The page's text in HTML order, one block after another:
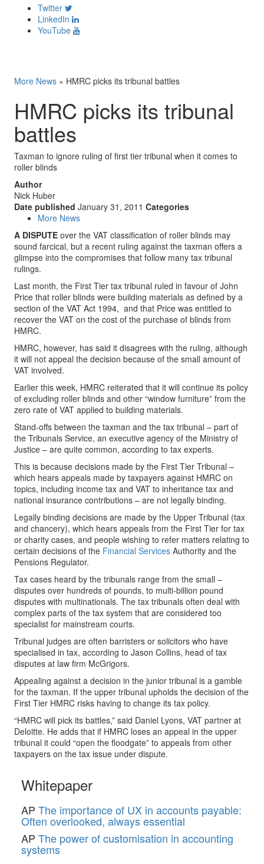
Twitter
LinkedIn
YouTube
More News » HMRC picks its tribunal battles
HMRC picks its tribunal
battles
Taxman to ignore ruling of first tier tribunal when it comes to
roller blinds
Author
Nick Huber
Date published January 31, 2011 Categories
More News
A DISPUTE over the VAT classification of roller blinds may
sound farcical, but a recent ruling against the taxman offers a
glimpse into the compromises that follow many tax tribunal
rulings.
Last month, the First Tier tax tribunal ruled in favour of John
Price that roller blinds were building materials as defined by a
section of the VAT Act 1994, and that Price was entitled to
recover the VAT on the cost of the purchase of blinds from
HMRC.
HMRC, however, has said it disagrees with the ruling, although
it will not appeal the decision because of the small amount of
VAT involved.
Earlier this week, HMRC reiterated that it will continue its policy
of excluding roller blinds and other “window furniture” from the
zero rate of VAT applied to building materials.
Stand-offs between the taxman and the tax tribunal – part of
the Tribunals Service, an executive agency of the Ministry of
Justice – are quite common, according to tax experts.
This is because decisions made by the First Tier Tribunal –
which hears appeals made by taxpayers against HMRC on
topics, including income tax and VAT to inheritance tax and
national insurance contributions – are not legally binding.
Legally binding decisions are made by the Upper Tribunal (tax
and chancery), which hears appeals from the First Tier for tax
or charity cases, and people wishing to refer matters relating to
certain decisions of the Financial Services Authority and the
Pensions Regulator.
Tax cases heard by the tribunals range from the small –
disputes over hundreds of pounds, to multi-billion pound
disputes with multinationals. The tax tribunals often deal with
complex parts of the tax system that are considered too
specialist for mainstream courts.
Tribunal judges are often barristers or solicitors who have
specialised in tax, according to Jason Collins, head of tax
disputes at law firm McGrigors.
Appealing against a decision in the junior tribunal is a gamble
for the taxman. If the upper tribunal upholds the decision of the
First Tier HMRC risks having to change its tax policy.
“HMRC will pick its battles,” said Daniel Lyons, VAT partner at
Deloitte. He adds that if HMRC loses an appeal in the upper
tribunal it could “open the floodgate” to appeals from other
taxpayers on the tax issue under dispute.
Whitepaper
AP The importance of UX in accounts payable:
Often overlooked, always essential
AP The power of customisation in accounting
systems